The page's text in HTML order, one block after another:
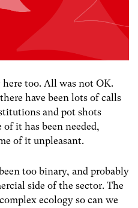
too. All was not OK.
have been lots of calls
and pot shots
of it has been needed,
of it unpleasant.
too binary, and probably
side of the sector. The
ecology so can we